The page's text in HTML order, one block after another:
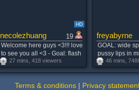
HD
necolezhuang 19
Welcome here guys <3!!! love
to see you all <3 - Goal: flash
my tits for u :3 #lovense #teen
#lush #bigass #blonde
27 mins, 418 viewers
freyabyrne
GOAL: wide
pussy lips in
:) #skinny
#redhead
777tk [0
46 mins,
Terms & conditions| Privacy